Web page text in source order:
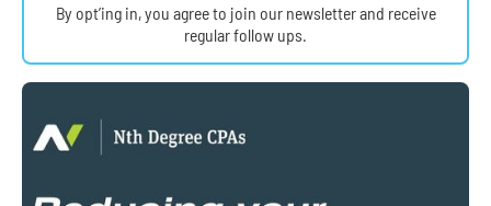
By opt’ing in, you agree to join our newsletter and receive
regular follow ups.